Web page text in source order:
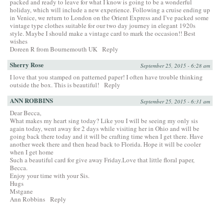
packed and ready to leave for what I know is going to be a wonderful
holiday, which will include a new experience. Following a cruise ending up
in Venice, we return to London on the Orient Express and I’ve packed some
vintage type clothes suitable for our two day journey in elegant 1920s
style. Maybe I should make a vintage card to mark the occasion!! Best
wishes
Doreen R from Bournemouth UK Reply
Sherry Rose September 25, 2015 - 6:28 am
I love that you stamped on patterned paper! I often have trouble thinking
outside the box. This is beautiful!
Reply
ANN ROBBINS September 25, 2015 - 6:31 am
Dear Becca,
What makes my heart sing today? Like you I will be seeing my only sis
again today, went away for 2 days while visiting her in Ohio and will be
going back there today and it will be crafting time when I get there. Have
another week there and then head back to Florida. Hope it will be cooler
when I get home
Such a beautiful card for give away Friday.Love that little floral paper,
Becca.
Enjoy your time with your Sis.
Hugs
Mstgane
Ann Robbins Reply